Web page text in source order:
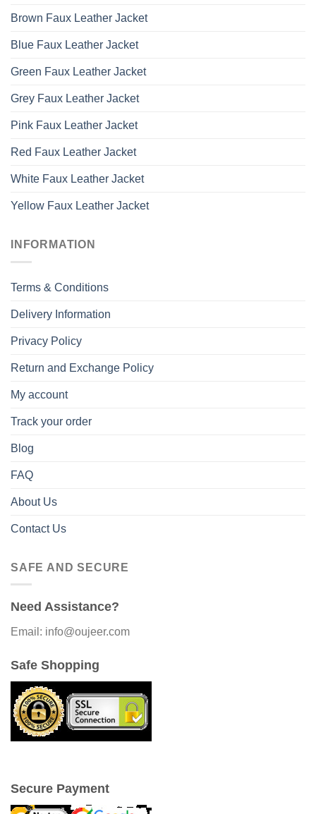
Brown Faux Leather Jacket
Blue Faux Leather Jacket
Green Faux Leather Jacket
Grey Faux Leather Jacket
Pink Faux Leather Jacket
Red Faux Leather Jacket
White Faux Leather Jacket
Yellow Faux Leather Jacket
INFORMATION
Terms & Conditions
Delivery Information
Privacy Policy
Return and Exchange Policy
My account
Track your order
Blog
FAQ
About Us
Contact Us
SAFE AND SECURE
Need Assistance?
Email: info@oujeer.com
Safe Shopping
Secure Payment